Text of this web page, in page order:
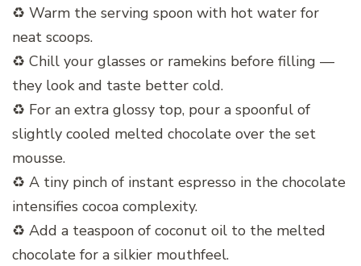
♻️ Warm the serving spoon with hot water for
neat scoops.
♻️ Chill your glasses or ramekins before filling —
they look and taste better cold.
♻️ For an extra glossy top, pour a spoonful of
slightly cooled melted chocolate over the set
mousse.
♻️ A tiny pinch of instant espresso in the chocolate
intensifies cocoa complexity.
♻️ Add a teaspoon of coconut oil to the melted
chocolate for a silkier mouthfeel.